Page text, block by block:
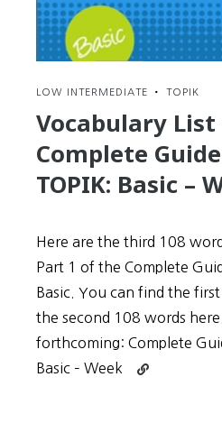
Naver
Webtoons
LOW INTERMEDIATE • TOPIK
Vocabulary
Complete
TOPIK: Basic –
Here are the third 108
Part 1 of the Complete
Basic. You can find the
the second 108 words
forthcoming: Complete
Basic – Week
Continue